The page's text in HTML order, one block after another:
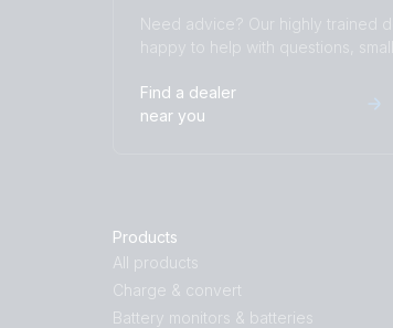
Need advice? Our highly trained
happy to help with questions,
Find a dealer
near you
Products
All products
Charge & convert
Battery monitors & batteries